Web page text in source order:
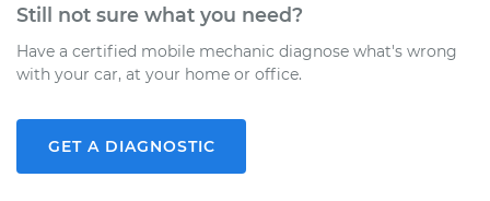
Still not sure what you need?
Have a certified mobile mechanic diagnose what's wrong
with your car, at your home or office.
GET A DIAGNOSTIC